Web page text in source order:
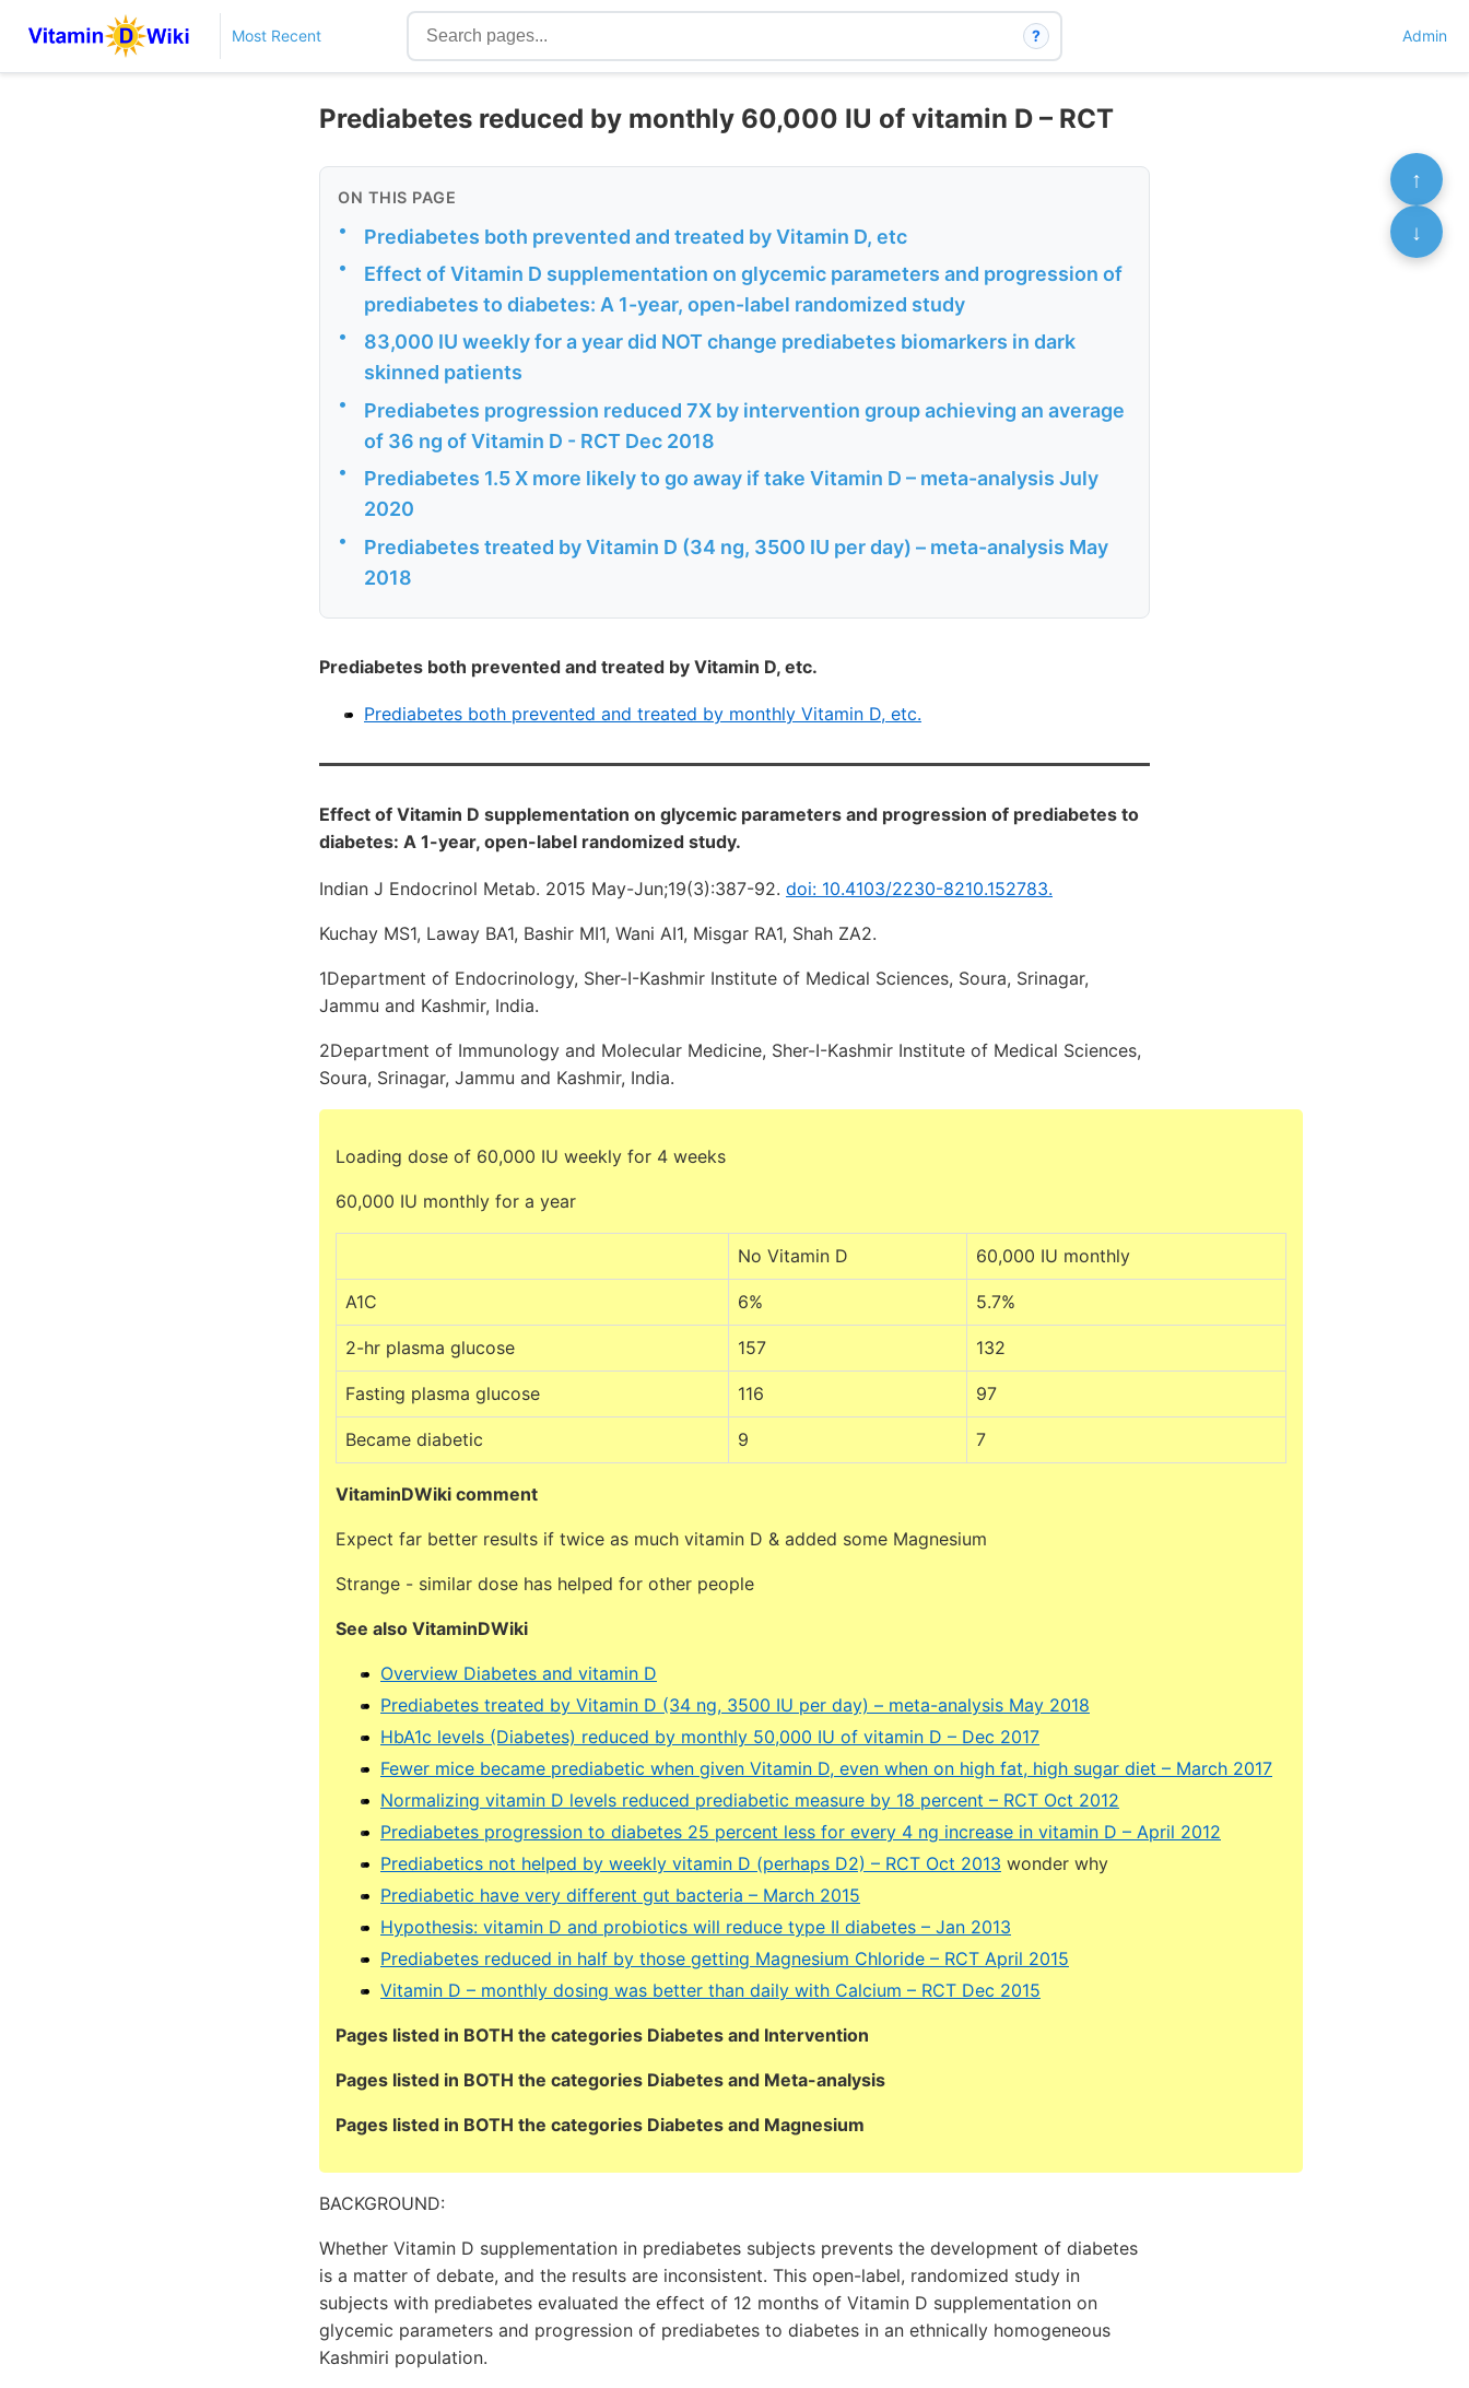
Most Recent ? Admin
Prediabetes reduced by monthly 60,000 IU of vitamin D – RCT
ON THIS PAGE
• Prediabetes both prevented and treated by Vitamin D, etc
•
Effect of Vitamin D supplementation on glycemic parameters and progression of
prediabetes to diabetes: A 1-year, open-label randomized study
•
83,000 IU weekly for a year did NOT change prediabetes biomarkers in dark
skinned patients
•
Prediabetes progression reduced 7X by intervention group achieving an average
of 36 ng of Vitamin D - RCT Dec 2018
•
Prediabetes 1.5 X more likely to go away if take Vitamin D – meta-analysis July
2020
•
Prediabetes treated by Vitamin D (34 ng, 3500 IU per day) – meta-analysis May
2018
Prediabetes both prevented and treated by Vitamin D, etc.
Prediabetes both prevented and treated by monthly Vitamin D, etc.
Effect of Vitamin D supplementation on glycemic parameters and progression of prediabetes to
diabetes: A 1-year, open-label randomized study.
Indian J Endocrinol Metab. 2015 May-Jun;19(3):387-92. doi: 10.4103/2230-8210.152783.
Kuchay MS1, Laway BA1, Bashir MI1, Wani AI1, Misgar RA1, Shah ZA2.
1Department of Endocrinology, Sher-I-Kashmir Institute of Medical Sciences, Soura, Srinagar,
Jammu and Kashmir, India.
2Department of Immunology and Molecular Medicine, Sher-I-Kashmir Institute of Medical Sciences,
Soura, Srinagar, Jammu and Kashmir, India.
Loading dose of 60,000 IU weekly for 4 weeks
60,000 IU monthly for a year
No Vitamin D 60,000 IU monthly
A1C 6% 5.7%
2-hr plasma glucose 157 132
Fasting plasma glucose 116 97
Became diabetic 9 7
VitaminDWiki comment
Expect far better results if twice as much vitamin D & added some Magnesium
Strange - similar dose has helped for other people
See also VitaminDWiki
Overview Diabetes and vitamin D
Prediabetes treated by Vitamin D (34 ng, 3500 IU per day) – meta-analysis May 2018
HbA1c levels (Diabetes) reduced by monthly 50,000 IU of vitamin D – Dec 2017
Fewer mice became prediabetic when given Vitamin D, even when on high fat, high sugar diet – March 2017
Normalizing vitamin D levels reduced prediabetic measure by 18 percent – RCT Oct 2012
Prediabetes progression to diabetes 25 percent less for every 4 ng increase in vitamin D – April 2012
Prediabetics not helped by weekly vitamin D (perhaps D2) – RCT Oct 2013 wonder why
Prediabetic have very different gut bacteria – March 2015
Hypothesis: vitamin D and probiotics will reduce type II diabetes – Jan 2013
Prediabetes reduced in half by those getting Magnesium Chloride – RCT April 2015
Vitamin D – monthly dosing was better than daily with Calcium – RCT Dec 2015
Pages listed in BOTH the categories Diabetes and Intervention
Pages listed in BOTH the categories Diabetes and Meta-analysis
Pages listed in BOTH the categories Diabetes and Magnesium
BACKGROUND:
Whether Vitamin D supplementation in prediabetes subjects prevents the development of diabetes
is a matter of debate, and the results are inconsistent. This open-label, randomized study in
subjects with prediabetes evaluated the effect of 12 months of Vitamin D supplementation on
glycemic parameters and progression of prediabetes to diabetes in an ethnically homogeneous
Kashmiri population.
↑
↓